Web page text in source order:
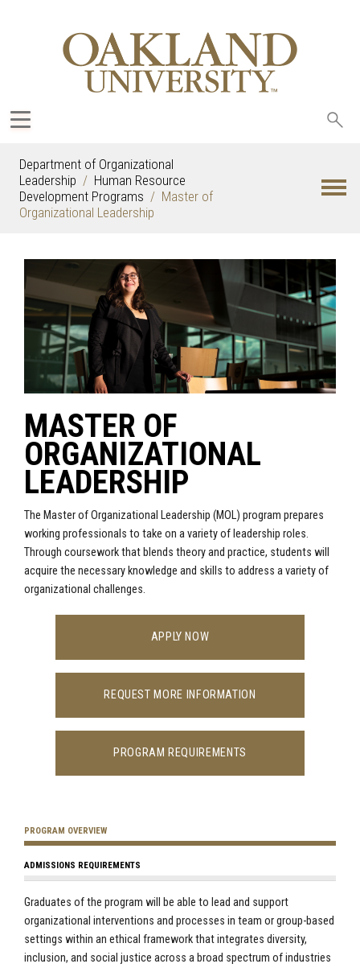
Department of Organizational
Leadership
Human Resource
Development Programs
Master of
Organizational Leadership
MASTER OF
ORGANIZATIONAL
LEADERSHIP
The Master of Organizational Leadership (MOL) program prepares
working professionals to take on a variety of leadership roles.
Through coursework that blends theory and practice, students will
acquire the necessary knowledge and skills to address a variety of
organizational challenges.
APPLY NOW
REQUEST MORE INFORMATION
PROGRAM REQUIREMENTS
PROGRAM OVERVIEW
ADMISSIONS REQUIREMENTS
Graduates of the program will be able to lead and support
organizational interventions and processes in team or group-based
settings within an ethical framework that integrates diversity,
inclusion, and social justice across a broad spectrum of industries